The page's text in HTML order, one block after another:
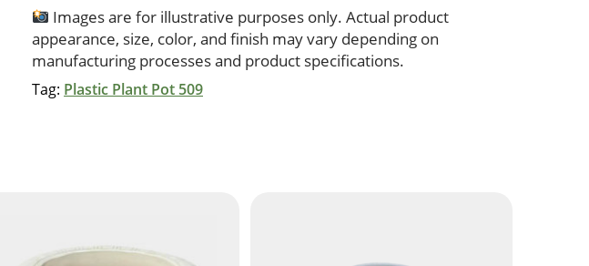
Images are for illustrative purposes only. Actual product
appearance, size, color, and finish may vary depending on
manufacturing processes and product specifications.
Tag: Plastic Plant Pot 509